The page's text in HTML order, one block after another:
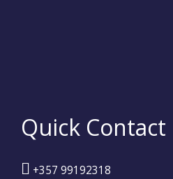
Quick Contact
+357 99192318